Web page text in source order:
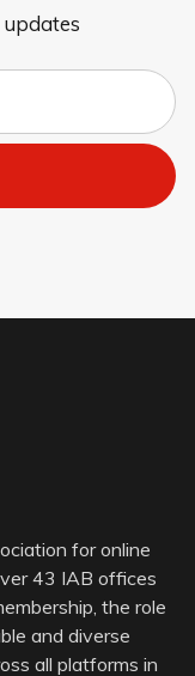
for online
43 IAB offices
the role
and diverse
all platforms in